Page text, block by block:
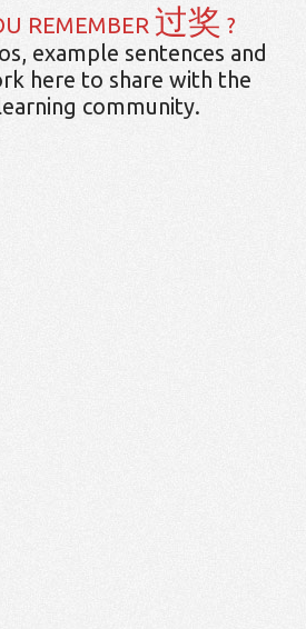
REMEMBER 过奖 ?
example sentences and
here to share with the
community.